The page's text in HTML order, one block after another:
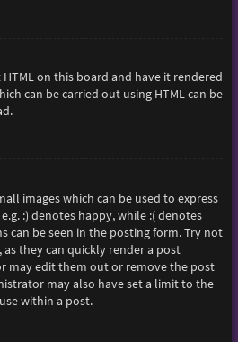
on this board and have it rendered
can be carried out using HTML can be
images which can be used to express
:) denotes happy, while :( denotes
can be seen in the posting form. Try not
they can quickly render a post
may edit them out or remove the post
may also have set a limit to the
within a post.